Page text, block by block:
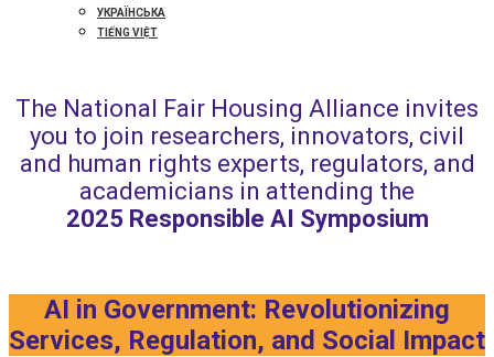
УКРАЇНСЬКА
TIẾNG VIỆT
The National Fair Housing Alliance invites
you to join researchers, innovators, civil
and human rights experts, regulators, and
academicians in attending the
2025 Responsible AI Symposium
AI in Government: Revolutionizing
Services, Regulation, and Social Impact